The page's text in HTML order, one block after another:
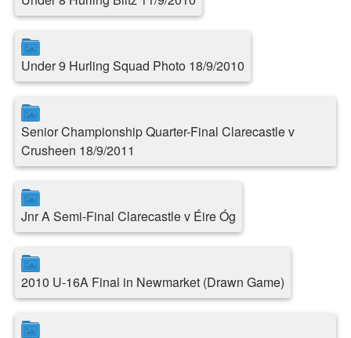
Under 9 Hurling Squad Photo 18/9/2010
Senior Championship Quarter-Final Clarecastle v
Crusheen 18/9/2011
Jnr A Semi-Final Clarecastle v Éire Óg
2010 U-16A Final in Newmarket (Drawn Game)